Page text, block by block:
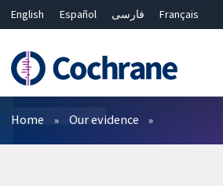
English Español فارسی
Français
Bahasa Malaysia
ไทย
繁體中文
简体中文
Filters
Home Our evidence